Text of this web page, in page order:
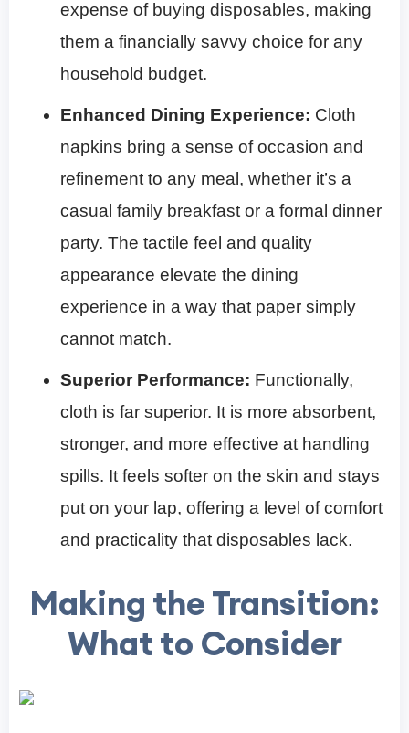
expense of buying disposables, making
them a financially savvy choice for any
household budget.
Enhanced Dining Experience: Cloth
napkins bring a sense of occasion and
refinement to any meal, whether it’s a
casual family breakfast or a formal dinner
party. The tactile feel and quality
appearance elevate the dining
experience in a way that paper simply
cannot match.
Superior Performance: Functionally,
cloth is far superior. It is more absorbent,
stronger, and more effective at handling
spills. It feels softer on the skin and stays
put on your lap, offering a level of comfort
and practicality that disposables lack.
Making the Transition:
What to Consider